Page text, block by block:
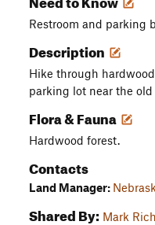
Restroom and parking
Description
Hike through
parking lot near the
Flora & Fauna
Hardwood forest.
Contacts
Land Manager:
Shared By: Mark